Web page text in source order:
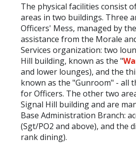
The physical facilities consist
areas in two buildings. Three
Officers' Mess, managed by
assistance from the Morale
Services organization: two
Hill building, known as the "
and lower lounges), and the
known as the "Gunroom" - all
for Officers. The other two
Signal Hill building and are
Base Administration Branch:
(Sgt/PO2 and above), and the
rank dining).